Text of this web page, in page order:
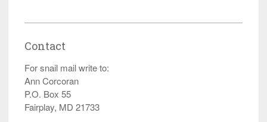
Contact
For snail mail write to:
Ann Corcoran
P.O. Box 55
Fairplay, MD 21733